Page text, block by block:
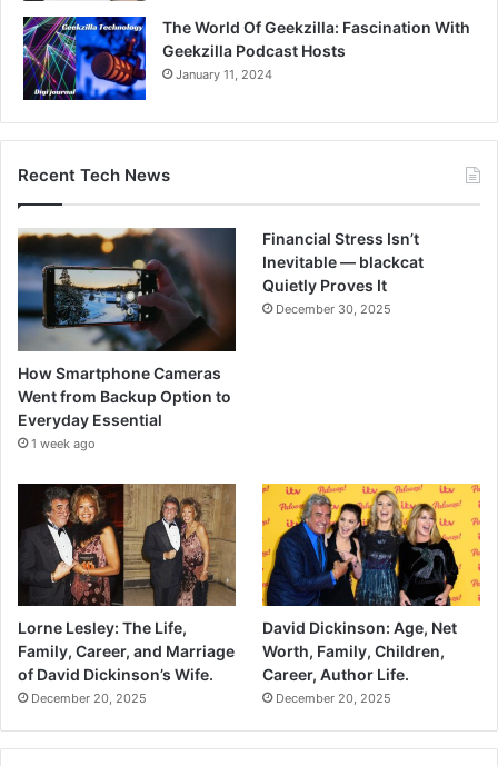
The World Of Geekzilla: Fascination With
Geekzilla Podcast Hosts
January 11, 2024
Recent Tech News
How Smartphone Cameras
Went from Backup Option to
Everyday Essential
1 week ago
Financial Stress Isn’t
Inevitable — blackcat
Quietly Proves It
December 30, 2025
Lorne Lesley: The Life,
Family, Career, and Marriage
of David Dickinson’s Wife.
December 20, 2025
David Dickinson: Age, Net
Worth, Family, Children,
Career, Author Life.
December 20, 2025